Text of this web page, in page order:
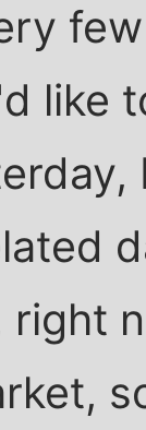
like
right